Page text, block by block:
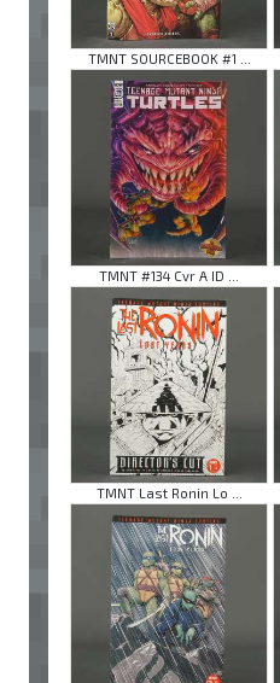
TMNT SOURCEBOOK #1 ...
TMNT #134 Cvr A ID ...
TMNT Last Ronin Lo ...